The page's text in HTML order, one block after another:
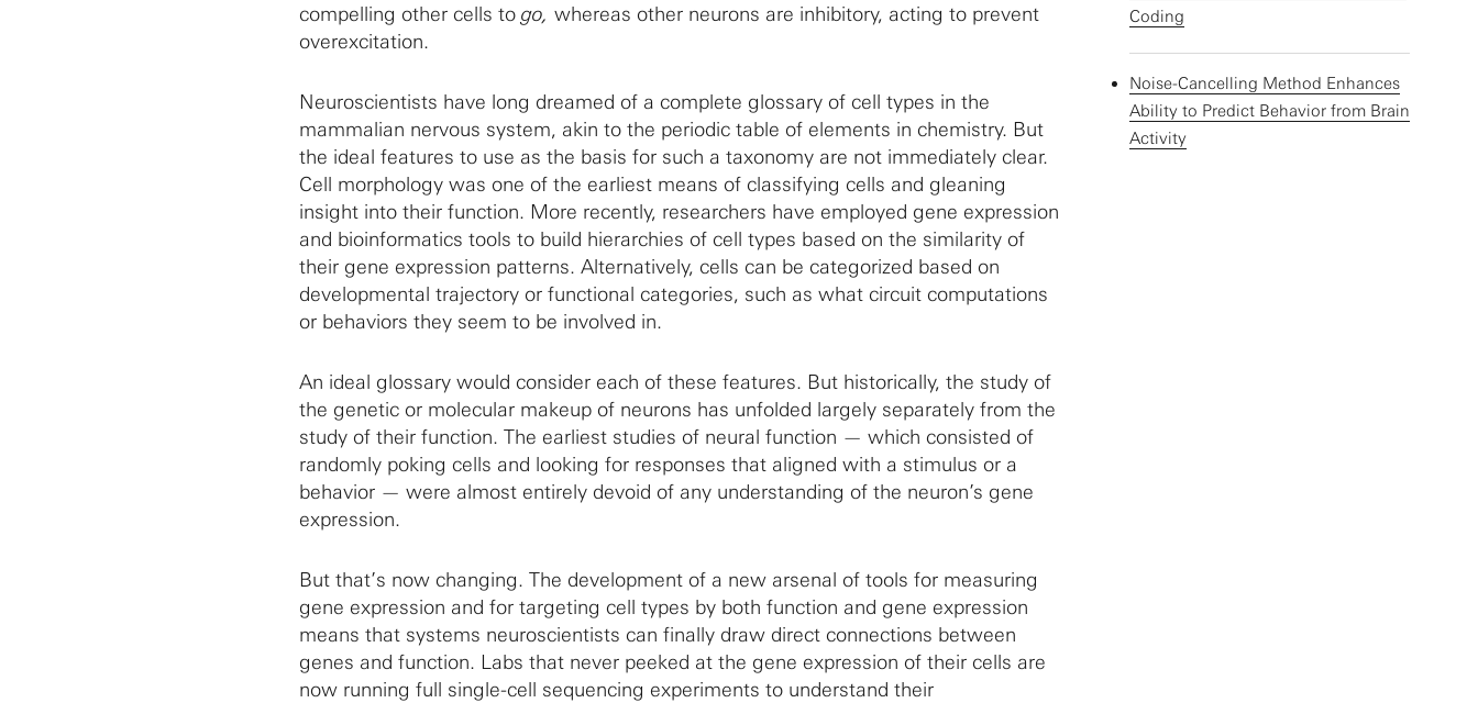
Coding
Noise-Cancelling Method Enhances
Ability to Predict Behavior from Brain
Activity
compelling other cells to go, whereas other neurons are inhibitory, acting to prevent
overexcitation.
Neuroscientists have long dreamed of a complete glossary of cell types in the
mammalian nervous system, akin to the periodic table of elements in chemistry. But
the ideal features to use as the basis for such a taxonomy are not immediately clear.
Cell morphology was one of the earliest means of classifying cells and gleaning
insight into their function. More recently, researchers have employed gene expression
and bioinformatics tools to build hierarchies of cell types based on the similarity of
their gene expression patterns. Alternatively, cells can be categorized based on
developmental trajectory or functional categories, such as what circuit computations
or behaviors they seem to be involved in.
An ideal glossary would consider each of these features. But historically, the study of
the genetic or molecular makeup of neurons has unfolded largely separately from the
study of their function. The earliest studies of neural function — which consisted of
randomly poking cells and looking for responses that aligned with a stimulus or a
behavior — were almost entirely devoid of any understanding of the neuron’s gene
expression.
But that’s now changing. The development of a new arsenal of tools for measuring
gene expression and for targeting cell types by both function and gene expression
means that systems neuroscientists can finally draw direct connections between
genes and function. Labs that never peeked at the gene expression of their cells are
now running full single-cell sequencing experiments to understand their